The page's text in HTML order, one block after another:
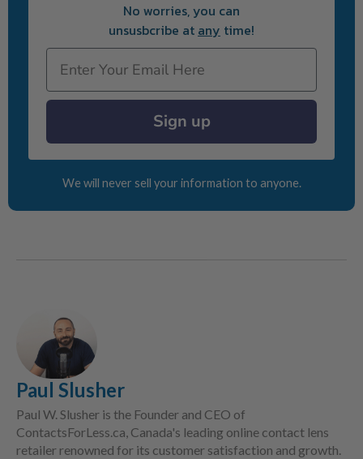
No worries, you can
unsusbcribe at any time!
Email
Sign up
We will never sell your information to anyone.
Paul Slusher
Paul W. Slusher is the Founder and CEO of
ContactsForLess.ca, Canada's leading online contact lens
retailer renowned for its customer satisfaction and growth.